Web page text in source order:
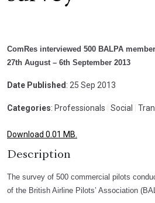
ComRes interviewed 500 BALPA
27th August – 6th September 2013
Date Published : 25 Sep 2013
Categories: Professionals Social
Download 0.01 MB.
Description
The survey of 500 commercial pilots
of the British Airline Pilots’ Association